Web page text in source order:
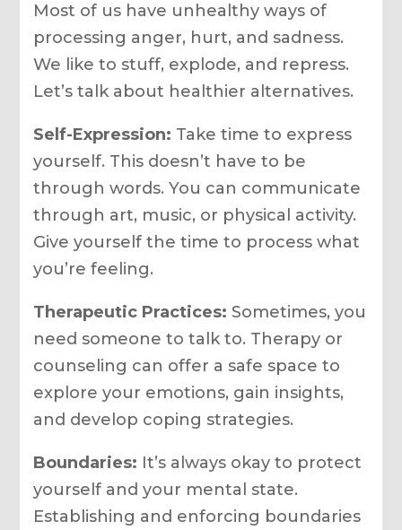
Most of us have unhealthy ways of
processing anger, hurt, and sadness.
We like to stuff, explode, and repress.
Let’s talk about healthier alternatives.
Self-Expression: Take time to express
yourself. This doesn’t have to be
through words. You can communicate
through art, music, or physical activity.
Give yourself the time to process what
you’re feeling.
Therapeutic Practices: Sometimes, you
need someone to talk to. Therapy or
counseling can offer a safe space to
explore your emotions, gain insights,
and develop coping strategies.
Boundaries: It’s always okay to protect
yourself and your mental state.
Establishing and enforcing boundaries